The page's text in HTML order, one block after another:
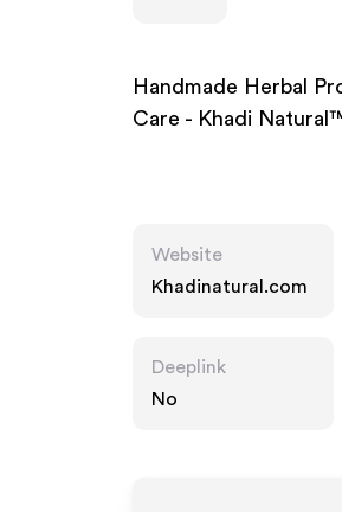
Handmade Herbal
Care - Khadi
Website
Khadinatural.com
Deeplink
No